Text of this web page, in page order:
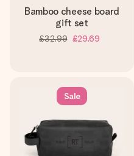
Bamboo cheese board
gift set
£32.99 £29.69
Sale